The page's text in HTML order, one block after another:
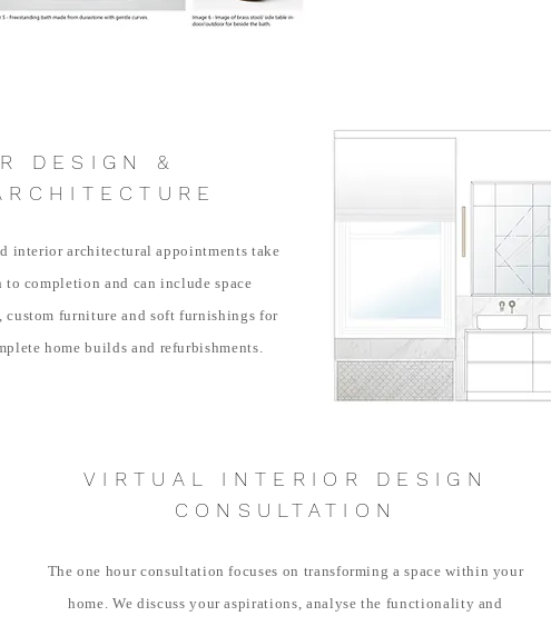
DESIGN &
interior architectural appointments take
completion and can include space
furniture and soft furnishings for
home builds and refurbishments.
VIRTUAL INTERIOR DESIGN
CONSULTATION
The one hour consultation focuses on transforming a space within your
home. We discuss your aspirations, analyse the functionality and